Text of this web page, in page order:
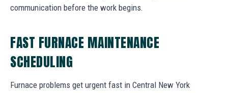
communication before the work begins.
FAST FURNACE MAINTENANCE
SCHEDULING
Furnace problems get urgent fast in Central New York